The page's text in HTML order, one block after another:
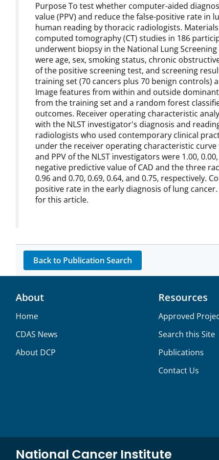
Purpose To test whether computer-aided
value (PPV) and reduce the false-positive rate
human reading by thoracic radiologists.
computed tomography (CT) studies in 186
underwent biopsy in the National Lung
were age, sex, smoking status, chronic
of the positive screening test, and screening
training set (70 cancers plus 70 benign controls)
Image features from within and outside
from the training set and a random forest
outcomes. Receiver operating characteristic
with the NLST investigator's diagnosis and
radiologists who used contemporary clinical
under the receiver operating characteristic curve
and PPV of the NLST investigators were 1.00,
negative predictive value of CAD and the three
0.96 and 0.70, 0.69, 0.64, and 0.75, respectively.
positive rate in the early diagnosis of lung cancer.
for this article.
Back to Publication Search
About
Home
CDAS News
About DCP
Resources
Approved
Search this Site
Publications
Contact Us
National Cancer Institute